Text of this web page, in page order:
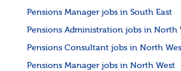
Pensions Manager jobs in South East
Pensions Administration jobs in North
Pensions Consultant jobs in North
Pensions Manager jobs in North West